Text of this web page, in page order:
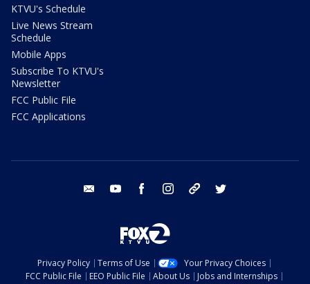
KTVU's Schedule
Live News Stream
Schedule
Mobile Apps
Subscribe To KTVU's
Newsletter
FCC Public File
FCC Applications
email youtube facebook instagram tik tok
Privacy Policy Terms of Use
Your Privacy Choices
FCC Public File
EEO Public File About Us
Jobs and Internships